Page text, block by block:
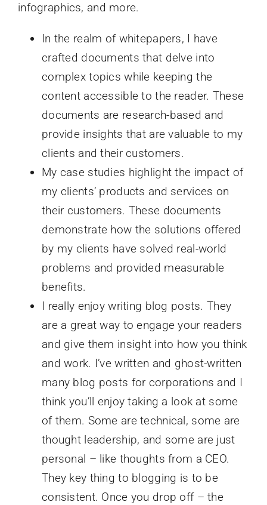
infographics, and more.
In the realm of whitepapers, I have
crafted documents that delve into
complex topics while keeping the
content accessible to the reader. These
documents are research-based and
provide insights that are valuable to my
clients and their customers.
My case studies highlight the impact of
my clients’ products and services on
their customers. These documents
demonstrate how the solutions offered
by my clients have solved real-world
problems and provided measurable
benefits.
I really enjoy writing blog posts. They
are a great way to engage your readers
and give them insight into how you think
and work. I’ve written and ghost-written
many blog posts for corporations and I
think you’ll enjoy taking a look at some
of them. Some are technical, some are
thought leadership, and some are just
personal – like thoughts from a CEO.
They key thing to blogging is to be
consistent. Once you drop off – the